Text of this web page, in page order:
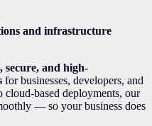
and infrastructure
secure, and high-
for businesses, developers, and
cloud-based deployments, our
— so your business does